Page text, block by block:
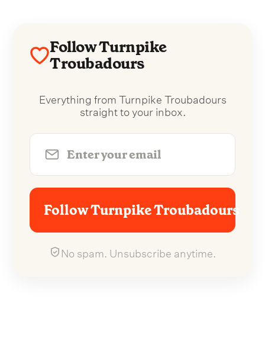
Follow Turnpike
Troubadours
Everything from Turnpike Troubadours
straight to your inbox.
Follow Turnpike Troubadours
No spam. Unsubscribe anytime.